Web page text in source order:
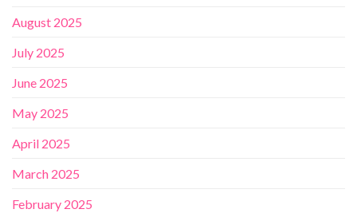
August 2025
July 2025
June 2025
May 2025
April 2025
March 2025
February 2025